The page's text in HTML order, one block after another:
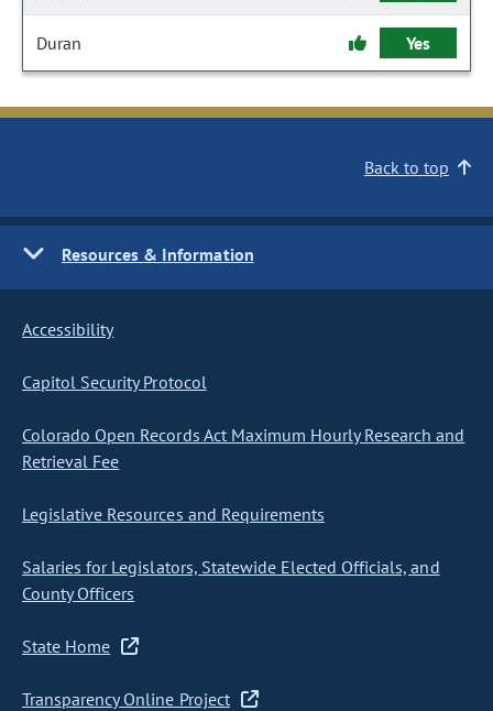
Duran Yes
Back to top
Resources & Information
Accessibility
Capitol Security Protocol
Colorado Open Records Act Maximum Hourly Research and
Retrieval Fee
Legislative Resources and Requirements
Salaries for Legislators, Statewide Elected Officials, and
County Officers
State Home
Transparency Online Project